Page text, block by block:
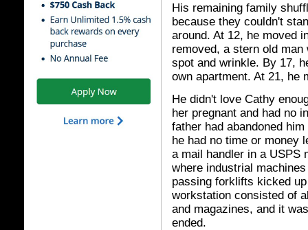
His remaining family
because they couldn't
around. At 12, he moved
removed, a stern old
spot and wrinkle. By 17,
own apartment. At 21, he
He didn't love Cathy
her pregnant and had no
father had abandoned
he had no time or money
a mail handler in a USPS
where industrial
passing forklifts kicked
workstation consisted of
and magazines, and it
ended.